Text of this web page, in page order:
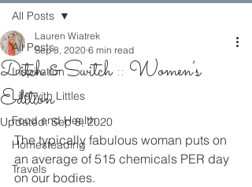
All Posts
Inspiration
Life with Littles
Food and Health
Homesteading
Travels
All Posts
Ditch & Switch :: Women’s
Edition
Lauren Wiatrek
Sep 8, 2020 6 min read
Updated:Sep 8, 2020
The typically fabulous woman puts on
an average of 515 chemicals PER day
on our bodies.